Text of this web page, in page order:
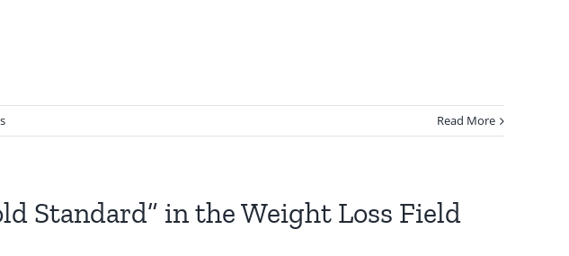
Read More
Standard” in the Weight Loss Field